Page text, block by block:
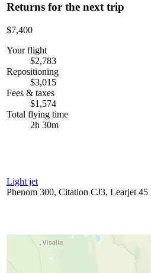
Returns for the next trip
$7,400
Your flight
$2,783
Repositioning
$3,015
Fees & taxes
$1,574
Total flying time
2h 30m
Light jet
Phenom 300, Citation CJ3, Learjet 45